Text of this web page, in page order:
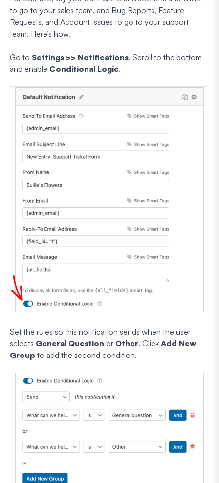
to go to your sales team, and Bug Reports, Feature
Requests, and Account Issues to go to your support
team. Here’s how.
Go to Settings >> Notifications. Scroll to the bottom
and enable Conditional Logic.
Set the rules so this notification sends when the user
selects General Question or Other. Click Add New
Group to add the second condition.